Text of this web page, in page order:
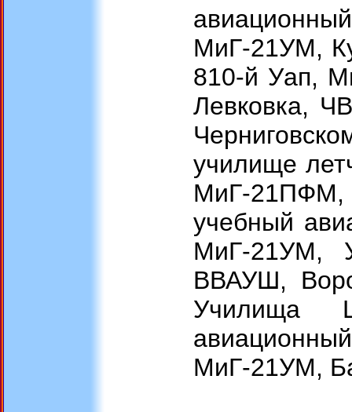
МиГ-21УМ,
810-й Уап,
Левковка,
училище
МиГ-21ПФМ,
учебный
МиГ-21УМ,
ВВАУШ,
Училища
МиГ-21УМ,